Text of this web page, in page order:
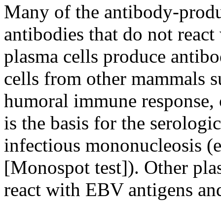
Many of the antibody-
antibodies that do not
plasma cells produce
cells from other mammals
humoral immune
is the basis for the
infectious mononucleosis
[Monospot test]). Other
react with EBV antigens